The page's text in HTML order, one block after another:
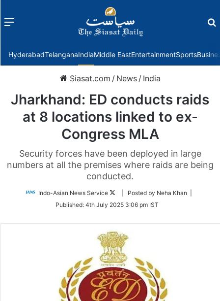
Menu
HyderabadTelanganaIndiaMiddle EastEntertainmentSports
Siasat.com / News / India
Jharkhand: ED conducts raids
at 8 locations linked to ex-
Congress MLA
Security forces have been deployed in large
numbers at all the premises where raids are being
conducted.
Indo-Asian News Service
Follow
Twitter
| Posted by Neha Khan |
Published: 4th July 2025 3:06 pm IST